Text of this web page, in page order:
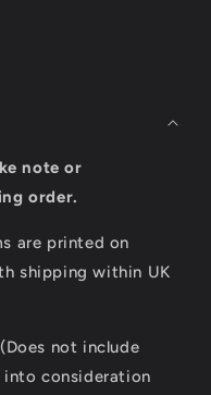
note or
order.
are printed on
shipping within UK
not include
into consideration